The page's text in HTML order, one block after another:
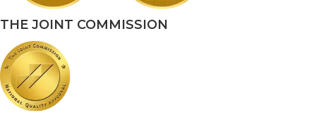
THE JOINT COMMISSION